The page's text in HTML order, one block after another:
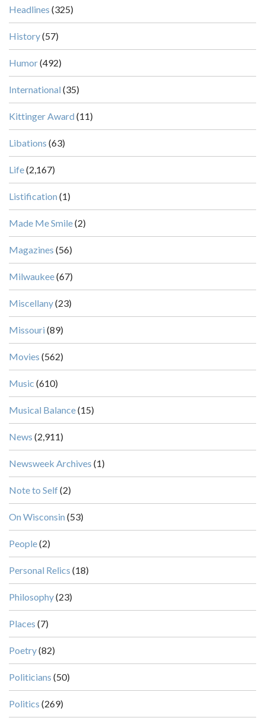
Headlines (325)
History(57)
Humor(492)
International (35)
Kittinger Award (11)
Libations (63)
Life(2,167)
Listification (1)
Made Me Smile(2)
Magazines (56)
Milwaukee(67)
Miscellany(23)
Missouri (89)
Movies (562)
Music (610)
Musical Balance(15)
News (2,911)
Newsweek Archives (1)
Note to Self(2)
On Wisconsin (53)
People(2)
Personal Relics (18)
Philosophy(23)
Places (7)
Poetry(82)
Politicians (50)
Politics (269)